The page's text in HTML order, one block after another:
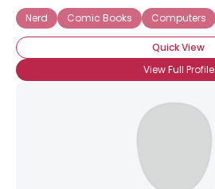
Nerd
Comic Books Computers
Quick View
View Full Profile